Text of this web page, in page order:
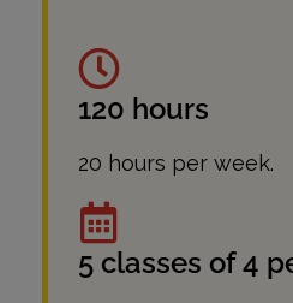
120 hours
20 hours per week.
5 classes of 4